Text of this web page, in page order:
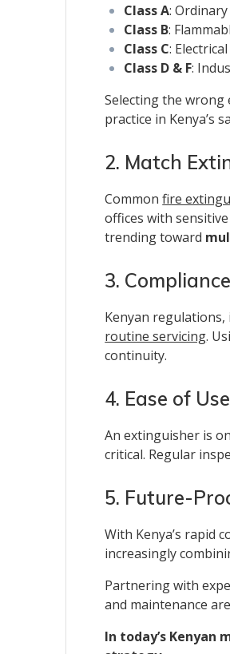
Class A:
Class B:
Class C:
Class D & F:
Selecting the wrong
practice in Kenya’s
2. Match
Commonfire
offices with
trending toward
3.
Kenyan regulations,
routine servicing.
continuity.
4. Ease of
An extinguisher is
critical. Regular
5. Future-
With Kenya’s rapid
increasingly
Partnering with
and maintenance
In today’s